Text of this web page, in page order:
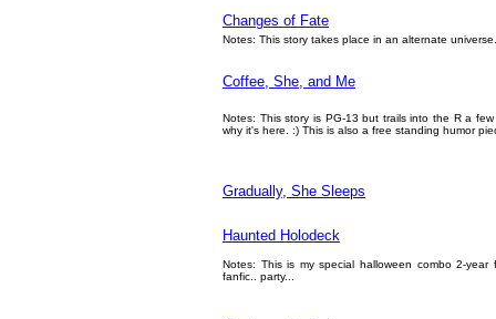
Changes of Fate
Notes: This story takes place in an alternate
Coffee, She, and Me
Notes: This story is PG-13 but trails into the R a
why it's here. :) This is also a free standing humor
Gradually, She Sleeps
Haunted Holodeck
Notes: This is my special halloween combo 2-
fanfic.. party...